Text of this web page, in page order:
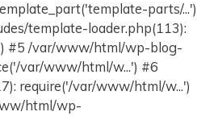
parts/...')
template-loader.php(113):
#5 /var/www/html/wp-blog-
var/www/html/w...') #6
require('/var/www/html/w...')
html/wp-